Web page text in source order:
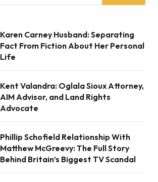
Karen Carney Husband: Separating
Fact From Fiction About Her Personal
Life
Kent Valandra: Oglala Sioux Attorney,
AIM Advisor, and Land Rights
Advocate
Phillip Schofield Relationship With
Matthew McGreevy: The Full Story
Behind Britain’s Biggest TV Scandal